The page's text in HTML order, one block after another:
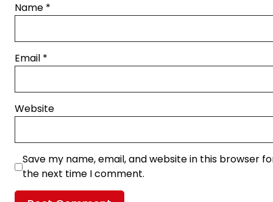
Name *
Email *
Website
Save my name, email, and website in this browser
the next time I comment.